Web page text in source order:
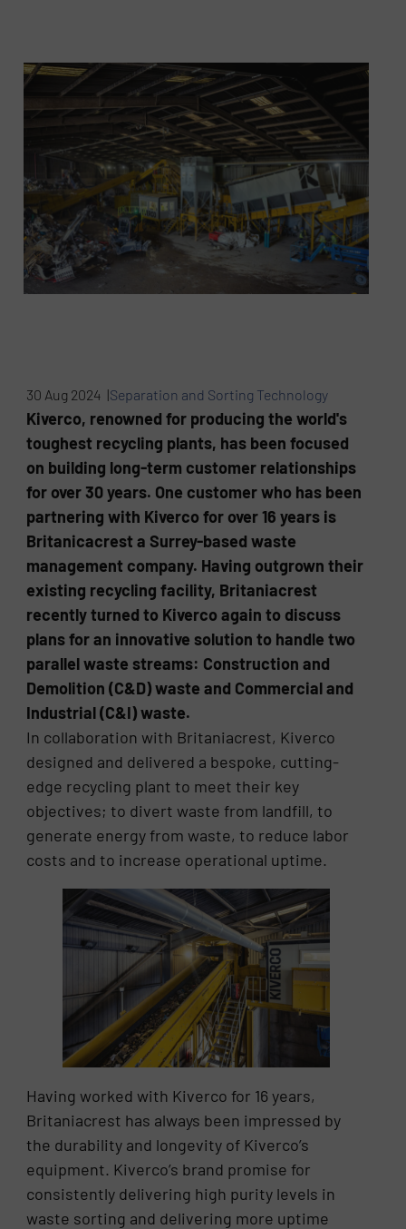
30 Aug 2024 |Separation and Sorting Technology
Kiverco, renowned for producing the world's
toughest recycling plants, has been focused
on building long-term customer relationships
for over 30 years. One customer who has been
partnering with Kiverco for over 16 years is
Britanicacrest a Surrey-based waste
management company. Having outgrown their
existing recycling facility, Britaniacrest
recently turned to Kiverco again to discuss
plans for an innovative solution to handle two
parallel waste streams: Construction and
Demolition (C&D) waste and Commercial and
Industrial (C&I) waste.
In collaboration with Britaniacrest, Kiverco
designed and delivered a bespoke, cutting-
edge recycling plant to meet their key
objectives; to divert waste from landfill, to
generate energy from waste, to reduce labor
costs and to increase operational uptime.
Having worked with Kiverco for 16 years,
Britaniacrest has always been impressed by
the durability and longevity of Kiverco’s
equipment. Kiverco’s brand promise for
consistently delivering high purity levels in
waste sorting and delivering more uptime